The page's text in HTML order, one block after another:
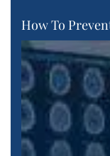
How To